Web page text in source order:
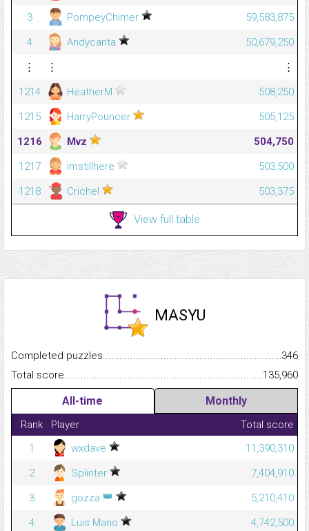
3
PompeyChimer
59,583,875
4
Andycanta
50,679,250
⋮
⋮
⋮
1214
HeatherM
508,250
1215
HarryPouncer
505,125
1216
Mvz
504,750
1217
imstillhere
503,500
1218
Crichel 503,375
View full table
MASYU
Completed
346
Total
135,960
All-time Monthly
Rank Player
Total score
1
wxdave
11,390,310
2
Splinter
7,404,910
3
gozza 👑
5,210,410
4
Luis Mario
4,742,500